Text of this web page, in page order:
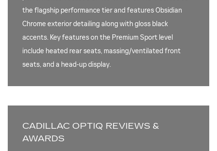
the flagship performance tier and features Obsidian
Chrome exterior detailing along with gloss black
accents. Key features on the Premium Sport level
include heated rear seats, massing/ventilated front
seats, and a head-up display.
CADILLAC OPTIQ REVIEWS &
AWARDS